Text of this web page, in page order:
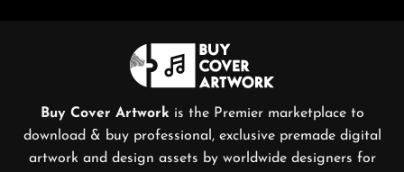
Buy Cover Artwork is the Premier marketplace to
download & buy professional, exclusive premade digital
artwork and design assets by worldwide designers for